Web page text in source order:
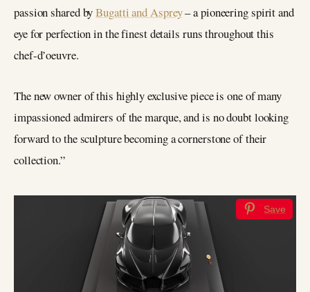
passion shared byBugatti and Asprey– a pioneering spirit and
eye for perfection in the finest details runs throughout this
chef-d’oeuvre.
The new owner of this highly exclusive piece is one of many
impassioned admirers of the marque, and is no doubt looking
forward to the sculpture becoming a cornerstone of their
collection.”
Save